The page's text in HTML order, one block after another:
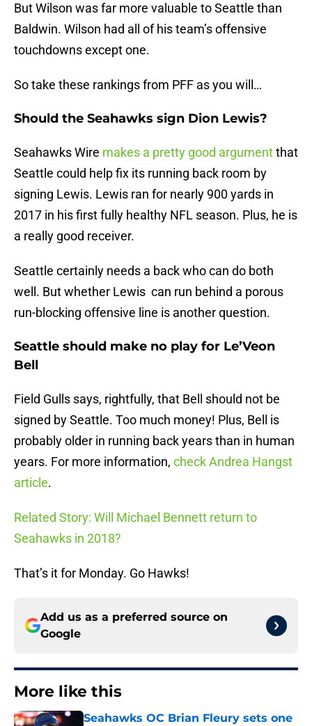
But Wilson was far more valuable to Seattle than
Baldwin. Wilson had all of his team’s offensive
touchdowns except one.
So take these rankings from PFF as you will…
Should the Seahawks sign Dion Lewis?
Seahawks Wire makes a pretty good argumentthat
Seattle could help fix its running back room by
signing Lewis. Lewis ran for nearly 900 yards in
2017 in his first fully healthy NFL season. Plus, he is
a really good receiver.
Seattle certainly needs a back who can do both
well. But whether Lewis can run behind a porous
run-blocking offensive line is another question.
Seattle should make no play for Le’Veon
Bell
Field Gulls says, rightfully, that Bell should not be
signed by Seattle. Too much money! Plus, Bell is
probably older in running back years than in human
years. For more information, check Andrea Hangst
article.
Related Story: Will Michael Bennett return to
Seahawks in 2018?
That’s it for Monday. Go Hawks!
Add us as a preferred source on
Google
More like this
Seahawks OC Brian Fleury sets one